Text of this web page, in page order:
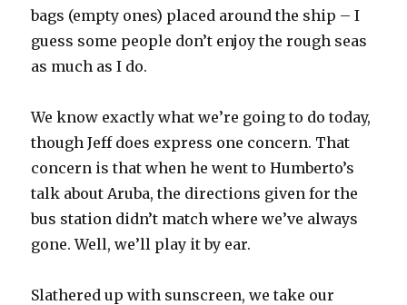
bags (empty ones) placed around the ship – I
guess some people don’t enjoy the rough seas
as much as I do.
We know exactly what we’re going to do today,
though Jeff does express one concern. That
concern is that when he went to Humberto’s
talk about Aruba, the directions given for the
bus station didn’t match where we’ve always
gone. Well, we’ll play it by ear.
Slathered up with sunscreen, we take our